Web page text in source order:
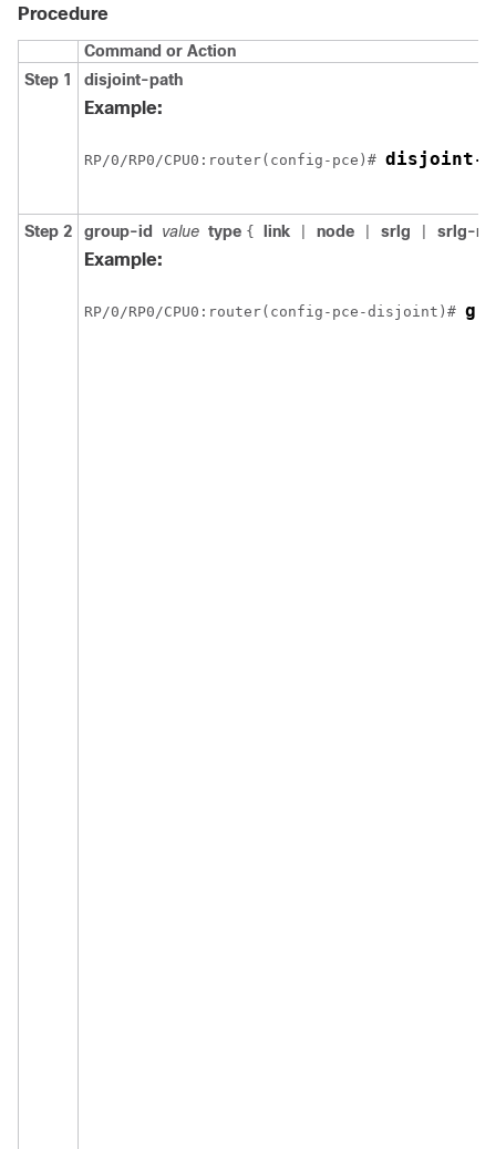
Procedure
Command or Action
Step 1
disjoint-path
Example:
RP/0/RP0/CPU0:router(config-pce)# disjoint-
Step 2 group-id value type { link node srlg srlg-
Example:
RP/0/RP0/CPU0:router(config-pce-disjoint)#